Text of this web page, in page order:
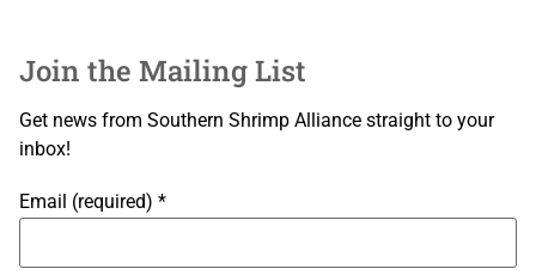
Join the Mailing List
Get news from Southern Shrimp Alliance straight to your
inbox!
Email (required) *